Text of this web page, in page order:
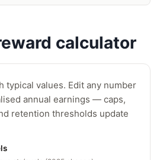
calculator
typical values. Edit any number
annual earnings — caps,
retention thresholds update